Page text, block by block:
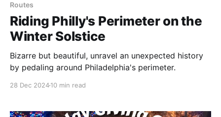
Routes
Riding Philly's Perimeter on the
Winter Solstice
Bizarre but beautiful, unravel an unexpected history
by pedaling around Philadelphia's perimeter.
28 Dec 202410 min read